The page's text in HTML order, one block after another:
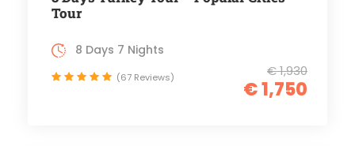
Tour
€ 1,930
€ 1,750
8 Days 7 Nights
(67 Reviews)